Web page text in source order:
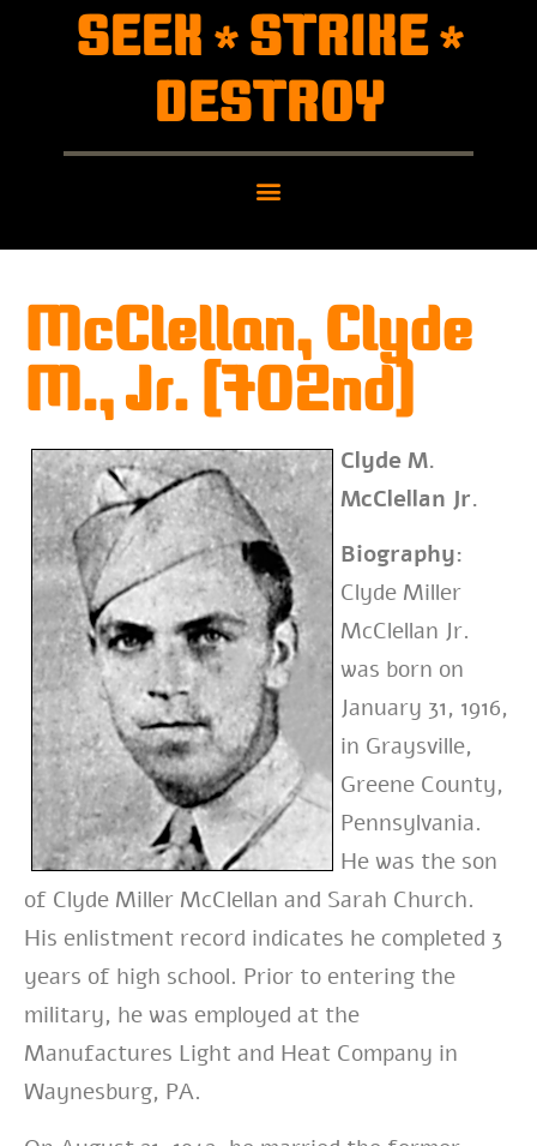
SEEK *STRIKE*
DESTROY
McClellan, Clyde
M., Jr. (702nd)
Clyde M.
McClellan Jr.
Biography:
Clyde Miller
McClellan Jr.
was born on
January 31, 1916,
in Graysville,
Greene County,
Pennsylvania.
He was the son
of Clyde Miller McClellan and Sarah Church.
His enlistment record indicates he completed 3
years of high school. Prior to entering the
military, he was employed at the
Manufactures Light and Heat Company in
Waynesburg, PA.